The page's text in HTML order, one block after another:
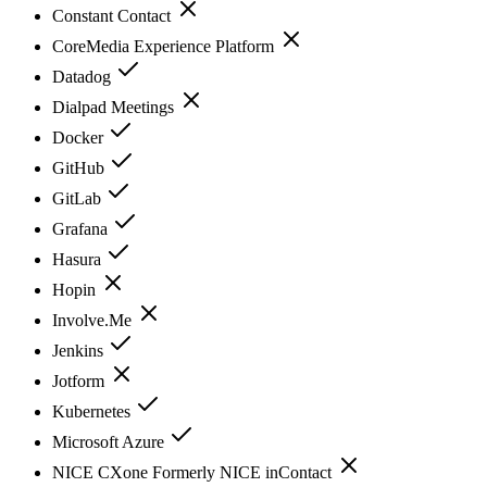
Constant Contact
CoreMedia Experience Platform
Datadog
Dialpad Meetings
Docker
GitHub
GitLab
Grafana
Hasura
Hopin
Involve.Me
Jenkins
Jotform
Kubernetes
Microsoft Azure
NICE CXone Formerly NICE inContact